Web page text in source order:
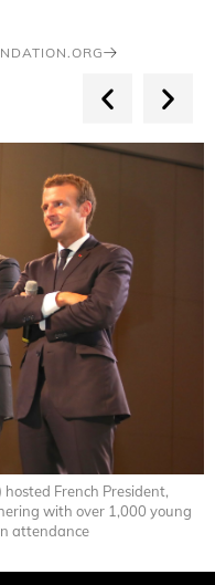
hosted French President,
with over 1,000 young
attendance